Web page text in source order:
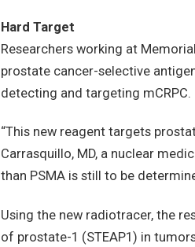
Hard Target
Researchers working at
prostate cancer-selective
detecting and targeting mCRPC.
“This new reagent targets
Carrasquillo, MD, a nuclear
than PSMA is still to be
Using the new radiotracer, the
of prostate-1 (STEAP1) in